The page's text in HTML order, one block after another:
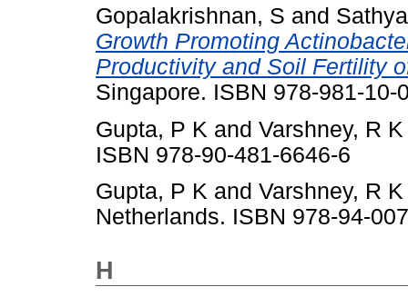
Gopalakrishnan, S and
Growth Promoting
Productivity and Soil Fertility
Singapore. ISBN 978-981-10-
Gupta, P K and Varshney, R K
ISBN 978-90-481-6646-6
Gupta, P K and Varshney, R K
Netherlands. ISBN 978-94-
H